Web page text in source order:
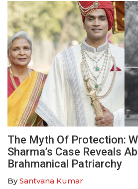
The Myth Of Protection:
Sharma’s Case Reveals
Brahmanical Patriarchy
BySantvana Kumar